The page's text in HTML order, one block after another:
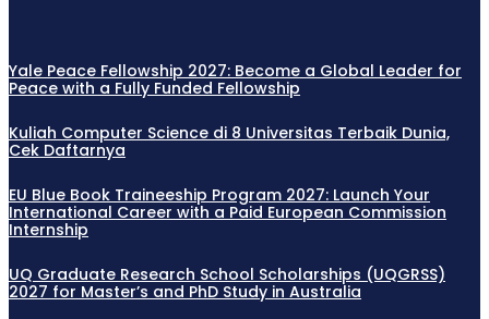
Yale Peace Fellowship 2027: Become a Global Leader for
Peace with a Fully Funded Fellowship
Kuliah Computer Science di 8 Universitas Terbaik Dunia,
Cek Daftarnya
EU Blue Book Traineeship Program 2027: Launch Your
International Career with a Paid European Commission
Internship
UQ Graduate Research School Scholarships (UQGRSS)
2027 for Master’s and PhD Study in Australia